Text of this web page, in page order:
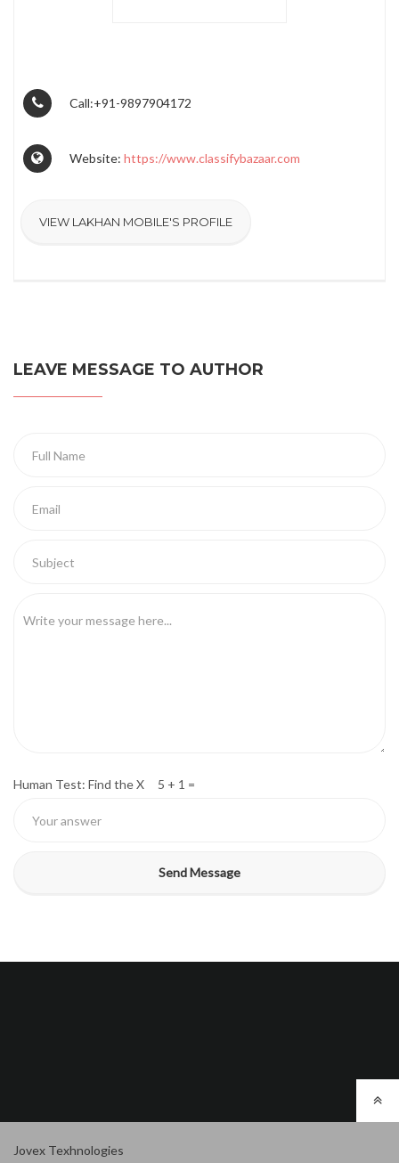
Call:+91-9897904172
Website: https://www.classifybazaar.com
VIEW LAKHAN MOBILE'S PROFILE
LEAVE MESSAGE TO AUTHOR
Human Test: Find the X 5 + 1 =
Jovex Texhnologies